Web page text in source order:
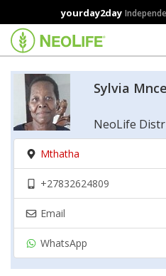
to
main
content
yourday2day
Sylvia
NeoLife
Mthatha
+27832624809
Email
WhatsApp